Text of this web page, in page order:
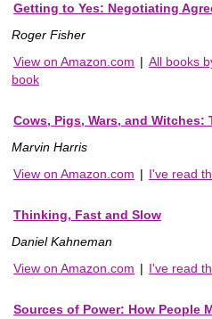
Getting to Yes: Negotiating
Roger Fisher
View on Amazon.com | All books
book
Cows, Pigs, Wars, and
Marvin Harris
View on Amazon.com | I've read
Thinking, Fast and Slow
Daniel Kahneman
View on Amazon.com | I've read
Sources of Power: How People